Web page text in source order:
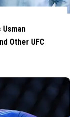
Usman
Other UFC